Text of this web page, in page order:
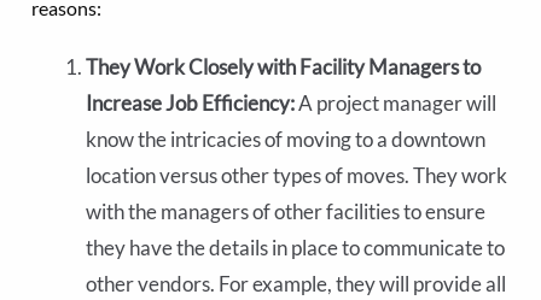
reasons:
They Work Closely with Facility Managers to
Increase Job Efficiency:A project manager will
know the intricacies of moving to a downtown
location versus other types of moves. They work
with the managers of other facilities to ensure
they have the details in place to communicate to
other vendors. For example, they will provide all